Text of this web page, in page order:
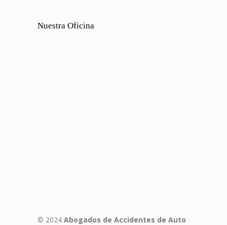
Nuestra Oficina
© 2024 Abogados de Accidentes de Auto